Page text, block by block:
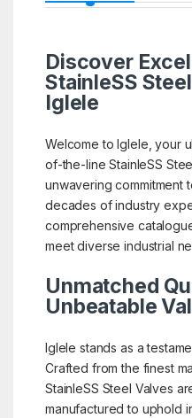
Discover
StainleSS
Iglele
Welcome to Iglele, your
of-the-line StainleSS
unwavering commitment
decades of industry
comprehensive
meet diverse industrial
Unmatched
Unbeatable
Iglele stands as a
Crafted from the finest
StainleSS Steel Valves
manufactured to uphold